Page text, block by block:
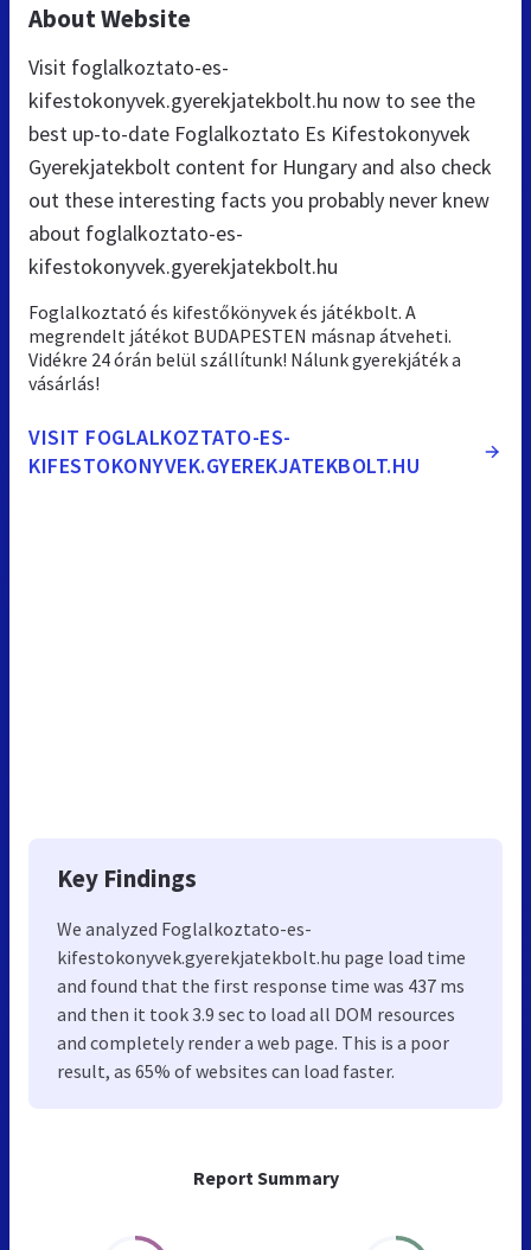
Report Summary
About Website
Visit foglalkoztato-es-
kifestokonyvek.gyerekjatekbolt.hu now to see the
best up-to-date Foglalkoztato Es Kifestokonyvek
Gyerekjatekbolt content for Hungary and also check
out these interesting facts you probably never knew
about foglalkoztato-es-
kifestokonyvek.gyerekjatekbolt.hu
Foglalkoztató és kifestőkönyvek és játékbolt. A
megrendelt játékot BUDAPESTEN másnap átveheti.
Vidékre 24 órán belül szállítunk! Nálunk gyerekjáték a
vásárlás!
VISIT FOGLALKOZTATO-ES-
KIFESTOKONYVEK.GYEREKJATEKBOLT.HU
Key Findings
We analyzed Foglalkoztato-es-
kifestokonyvek.gyerekjatekbolt.hu page load time
and found that the first response time was 437 ms
and then it took 3.9 sec to load all DOM resources
and completely render a web page. This is a poor
result, as 65% of websites can load faster.